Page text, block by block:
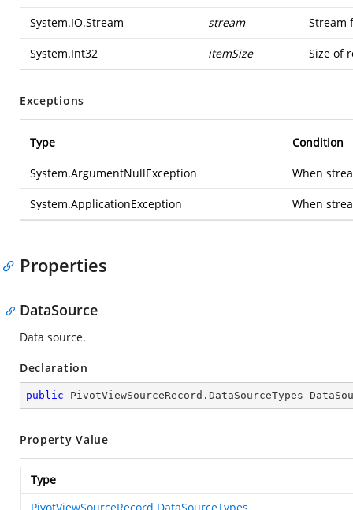
System.IO.Stream stream Stream
System.Int32 itemSize Size of
Exceptions
Type Condition
System.ArgumentNullException When
System.ApplicationException When
Properties
DataSource
Data source.
Declaration
public PivotViewSourceRecord.DataSourceTypes
Property Value
Type